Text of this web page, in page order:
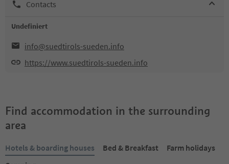
Contacts
Undefiniert
info@suedtirols-sueden.info
https://www.suedtirols-sueden.info
Find accommodation in the surrounding
area
Hotels & boarding houses Bed & Breakfast
Farm holidays